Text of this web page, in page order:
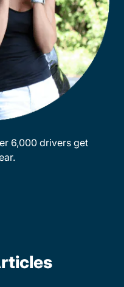
6,000 drivers get